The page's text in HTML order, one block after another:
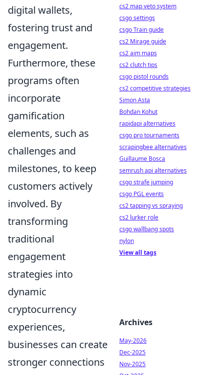
digital wallets,
fostering trust and
engagement.
Furthermore, these
programs often
incorporate
gamification
elements, such as
challenges and
milestones, to keep
customers actively
involved. By
transforming
traditional
engagement
strategies into
dynamic
cryptocurrency
experiences,
businesses can create
stronger connections
cs2 map veto system
csgo settings
csgo Train guide
cs2 Mirage guide
cs2 aim maps
cs2 clutch tips
csgo pistol rounds
cs2 competitive strategies
Simon Asta
Bohdan Kohut
rapidapi alternatives
csgo pro tournaments
scrapingbee alternatives
Guillaume Bosca
semrush api alternatives
csgo strafe jumping
csgo PGL events
cs2 tapping vs spraying
cs2 lurker role
csgo wallbang spots
nylon
View all tags
Archives
May-2026
Dec-2025
Nov-2025